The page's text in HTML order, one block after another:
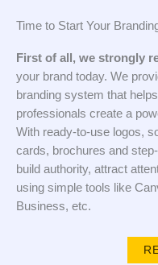
Time to Start Your
First of all, we strongly
your brand today. We
branding system that
professionals create a
With ready-to-use logos,
cards, brochures and
build authority, attract
using simple tools like
Business, etc.